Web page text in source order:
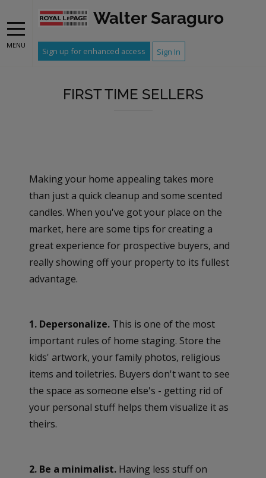
MENU
Walter Saraguro
Sign up for enhanced access Sign In
FIRST TIME SELLERS
Making your home appealing takes more
than just a quick cleanup and some scented
candles. When you've got your place on the
market, here are some tips for creating a
great experience for prospective buyers, and
really showing off your property to its fullest
advantage.
1. Depersonalize. This is one of the most
important rules of home staging. Store the
kids' artwork, your family photos, religious
items and toiletries. Buyers don't want to see
the space as someone else's - getting rid of
your personal stuff helps them visualize it as
theirs.
2. Be a minimalist. Having less stuff on